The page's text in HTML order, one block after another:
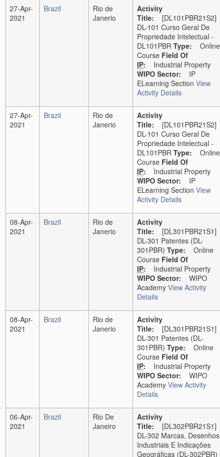
27-Apr-
2021
Brazil
Rio de
Janerio
Activity
Title: [DL101PBR21S2]
DL-101 Curso Geral De
Propriedade Intelectual -
DL101PBR Type: Online
Course Field Of
IP: Industrial Property
WIPO Sector: IP
ELearning Section View
Activity Details
27-Apr-
2021
Brazil
Rio de
Janerio
Activity
Title: [DL101PBR21S2]
DL-101 Curso Geral De
Propriedade Intelectual -
DL101PBR Type: Online
Course Field Of
IP: Industrial Property
WIPO Sector: IP
ELearning Section View
Activity Details
08-Apr-
2021
Brazil
Rio de
Janerio
Activity
Title: [DL301PBR21S1]
DL-301 Patentes (DL-
301PBR) Type: Online
Course Field Of
IP: Industrial Property
WIPO Sector: WIPO
Academy View Activity
Details
08-Apr-
2021
Brazil
Rio de
Janerio
Activity
Title: [DL301PBR21S1]
DL-301 Patentes (DL-
301PBR) Type: Online
Course Field Of
IP: Industrial Property
WIPO Sector: WIPO
Academy View Activity
Details
06-Apr-
2021
Brazil
Rio De
Janeiro
Activity
Title: [DL302PBR21S1]
DL-302 Marcas, Desenhos
Industriais E Indicações
Geográficas (DL-302PBR)